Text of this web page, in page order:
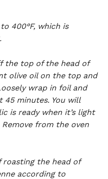
400°F, which is
the top of the head of
olive oil on the top and
wrap in foil and
minutes. You will
is ready when it’s light
from the oven
the head of
according to